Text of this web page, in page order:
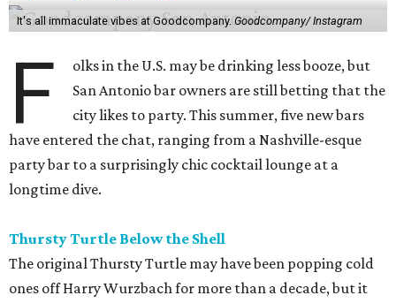
It's all immaculate vibes at Goodcompany.Goodcompany/ Instagram
F
olks in the U.S. may be drinking less booze, but
San Antonio bar owners are still betting that the
city likes to party. This summer, five new bars
have entered the chat, ranging from a Nashville-esque
party bar to a surprisingly chic cocktail lounge at a
longtime dive.
Thursty Turtle Below the Shell
The original Thursty Turtle may have been popping cold
ones off Harry Wurzbach for more than a decade, but it